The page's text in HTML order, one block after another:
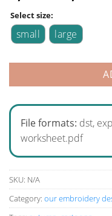
Select size:
small large
File formats: dst,
worksheet.pdf
SKU: N/A
Category: our embroidery